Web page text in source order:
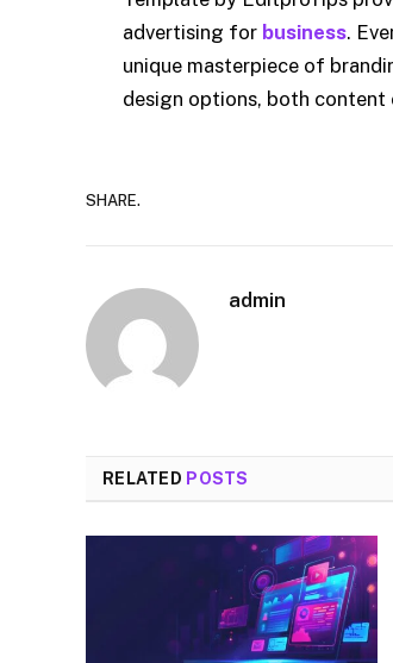
advertising for business.
unique masterpiece of
design options, both content
SHARE.
admin
RELATED POSTS